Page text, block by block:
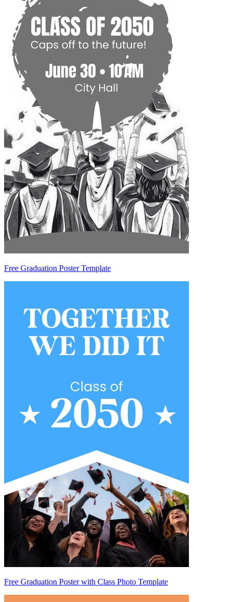
Free Graduation Poster Template
Free Graduation Poster with Class Photo Template